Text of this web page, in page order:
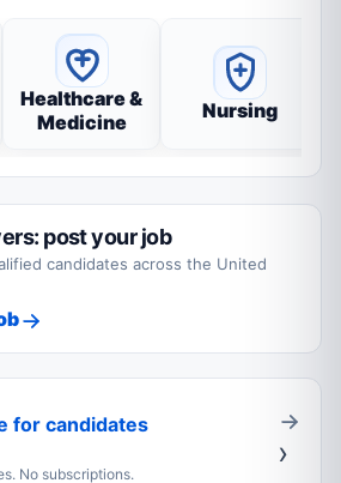
Healthcare &
Medicine
Nursing
post your job
candidates across the United
for candidates
No subscriptions.